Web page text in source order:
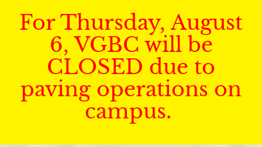
For Thursday, August
6, VGBC will be
CLOSED due to
paving operations on
campus.